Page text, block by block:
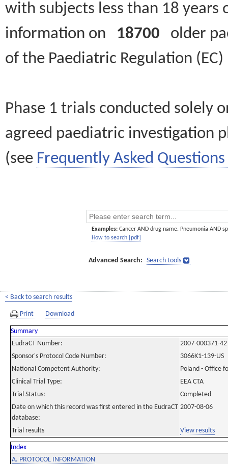
with subjects less than 18
information on 18700 older
of the Paediatric Regulation
Phase 1 trials conducted solely
agreed paediatric investigation
(see Frequently Asked Questions
Examples: Cancer AND drug name. Pneumonia AND
How to search [pdf]
Advanced Search: Search tools
< Back to search results
Print Download
Summary
EudraCT Number:
2007-000371-42
Sponsor's Protocol Code Number:
3066K1-139-US
National Competent Authority:
Poland - Office
Clinical Trial Type:
EEA CTA
Trial Status:
Completed
Date on which this record was first entered in the EudraCT
database:
2007-08-06
Trial results View results
Index
A. PROTOCOL INFORMATION